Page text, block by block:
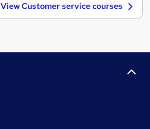
View Customer service courses